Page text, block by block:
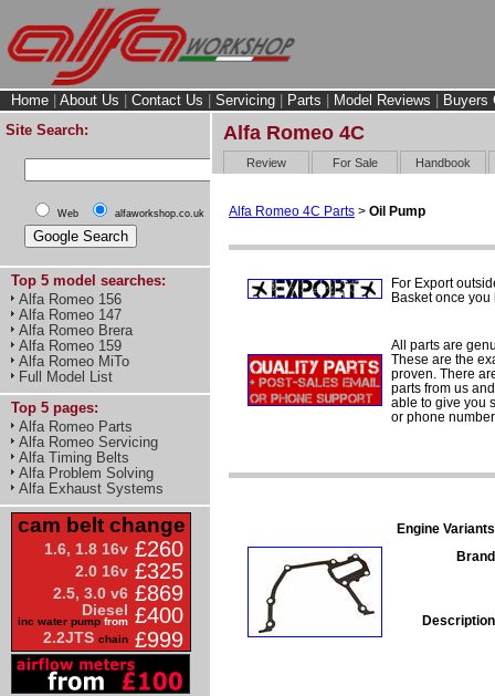
Home About Us Contact Us Servicing Parts Model Reviews
Buyers
Site Search:
Web alfaworkshop.co.uk
Top 5 model searches:
Alfa Romeo 156
Alfa Romeo 147
Alfa Romeo Brera
Alfa Romeo 159
Alfa Romeo MiTo
Full Model List
Top 5 pages:
Alfa Romeo Parts
Alfa Romeo Servicing
Alfa Timing Belts
Alfa Problem Solving
Alfa Exhaust Systems
cam belt change
1.6, 1.8 16v £260
2.0 16v £325
2.5, 3.0 v6 £869
Diesel
inc water pump from £400
2.2JTS chain £999
Alfa Romeo 4C
Review For Sale Handbook
Alfa Romeo 4C Parts > Oil Pump
For Export
Basket once
All parts are
These are the
proven. There
parts from us
able to give you
or phone
Engine